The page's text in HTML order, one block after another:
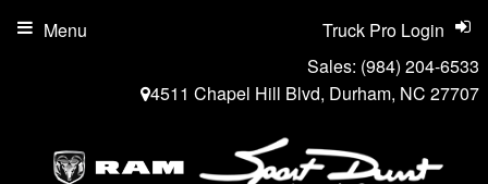
Sales: (984) 204-6533
4511 Chapel Hill Blvd, Durham, NC 27707
Truck Pro Login
Menu